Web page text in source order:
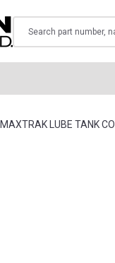
MAXTRAK LUBE TANK